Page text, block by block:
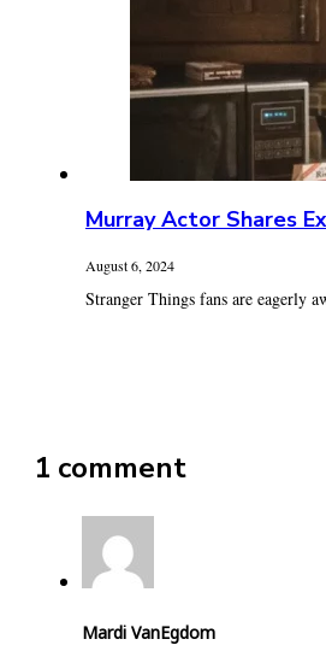
Murray Actor Shares
August 6, 2024
Stranger Things fans are eagerly
1 comment
Mardi VanEgdom